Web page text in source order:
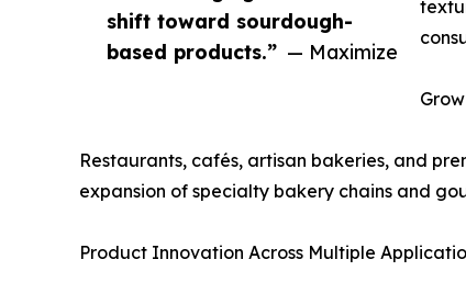
shift toward sourdough-
based products.” — Maximize
Restaurants, cafés, artisan bakeries, and
expansion of specialty bakery chains and
Product Innovation Across Multiple